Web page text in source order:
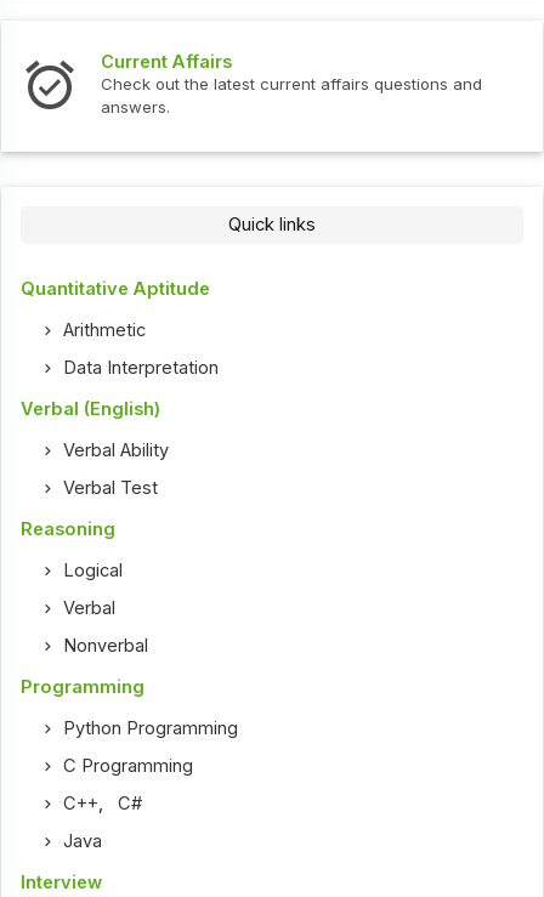
Current Affairs
Check out the latest current affairs questions and
answers.
Quick links
Quantitative Aptitude
Arithmetic
Data Interpretation
Verbal (English)
Verbal Ability
Verbal Test
Reasoning
Logical
Verbal
Nonverbal
Programming
Python Programming
C Programming
C++,C#
Java
Interview